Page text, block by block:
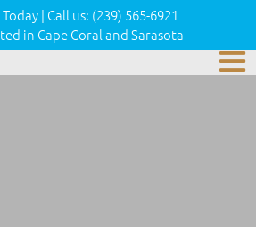
| Call us: (239) 565-6921
in Cape Coral and Sarasota